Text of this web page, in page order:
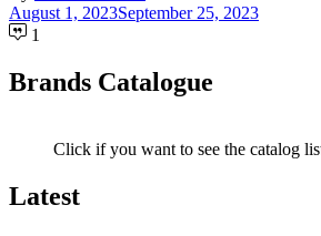
August 1, 2023September 25, 2023
1
Brands Catalogue
Click if you want to see the catalog
Latest